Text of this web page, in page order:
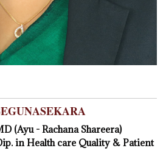
(Ayu - Rachana Shareera)
in Health care Quality & Patient